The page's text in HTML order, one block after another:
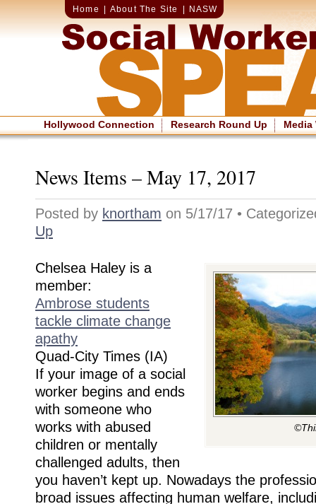
Home About The Site NASW
Hollywood Connection Research Round Up Media
News Items – May 17, 2017
Posted by knortham on 5/17/17 •
Up
Chelsea Haley is a
member:
Ambrose students
tackle climate change
apathy
Quad-City Times (IA)
If your image of a social
worker begins and ends
with someone who
works with abused
children or mentally
challenged adults, then
you haven’t kept up. Nowadays the
broad issues affecting human welfare,